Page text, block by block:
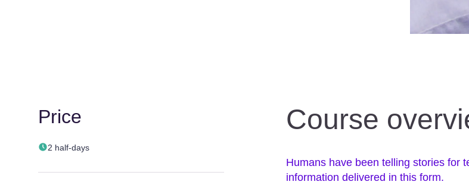
Price
2 half-days
Course
Humans have been telling stories for
information delivered in this form.